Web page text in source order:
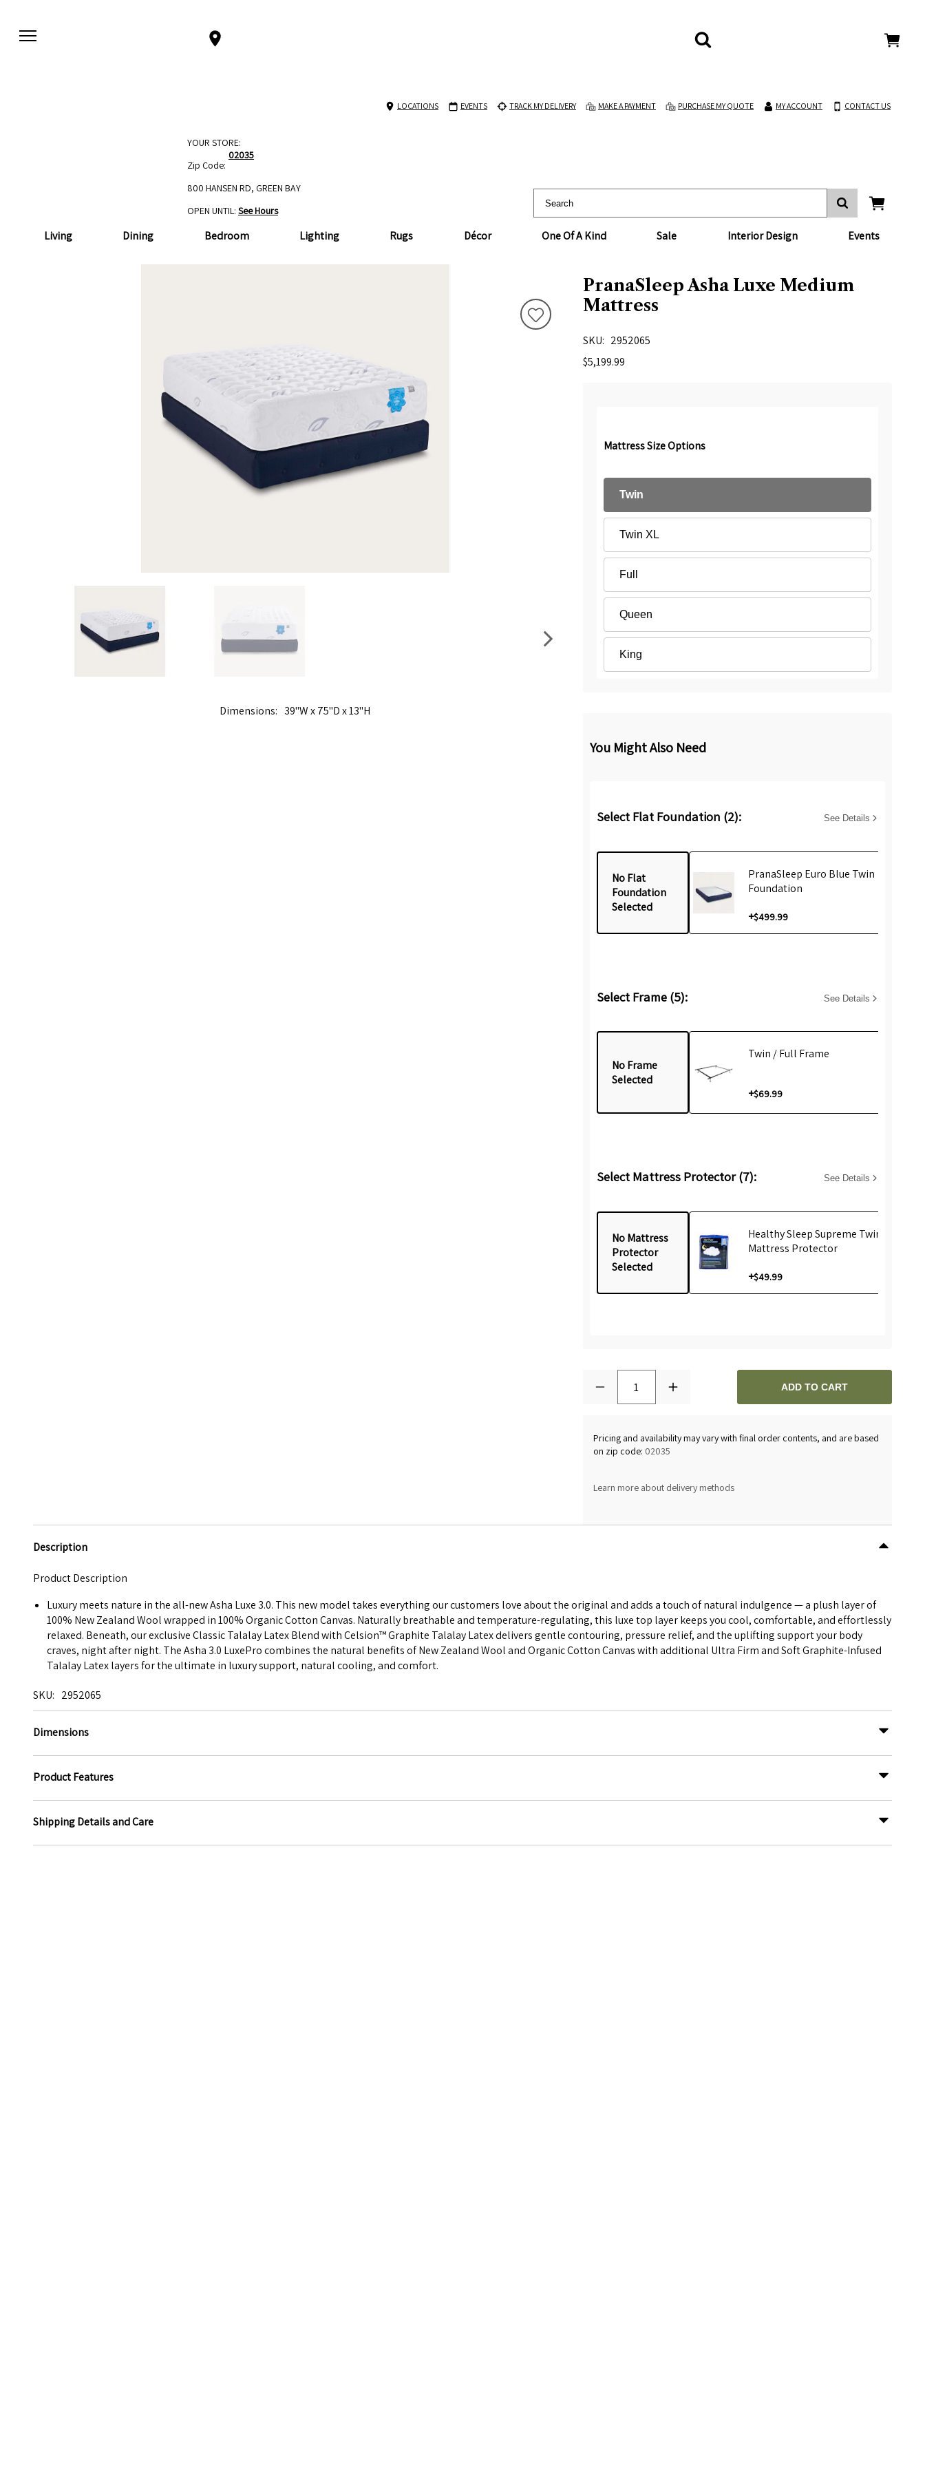
LOCATIONS EVENTS TRACK MY DELIVERY MAKE A PAYMENT PURCHASE MY QUOTE MY ACCOUNT CONTACT US
Living Dining Bedroom Lighting Rugs Décor One Of A Kind Sale Interior Design Events
YOUR STORE:
Zip Code:
02035
800 HANSEN RD, GREEN BAY
OPEN UNTIL: See Hours
Dimensions 39"W x 75"D x 13"H
PranaSleep Asha Luxe Medium
Mattress
SKU
2952065
$5,199.99
Mattress Size Options
Twin
Twin XL
Full
Queen
King
You Might Also Need
Select Flat Foundation (2): See Details
No Flat
Foundation
Selected
PranaSleep Euro Blue Twin
Foundation
+$499.99
Select Frame (5): See Details
No Frame
Selected
Twin / Full Frame
+$69.99
Select Mattress Protector (7): See Details
No Mattress
Protector
Selected
Healthy Sleep Supreme Twin
Mattress Protector
+$49.99
1 ADD TO CART
Pricing and availability may vary with final order contents, and are based
on zip code: 02035
Learn more about delivery methods
Description
Product Description
Luxury meets nature in the all-new Asha Luxe 3.0. This new model takes everything our customers love about the original and adds a touch of natural indulgence — a plush layer of
100% New Zealand Wool wrapped in 100% Organic Cotton Canvas. Naturally breathable and temperature-regulating, this luxe top layer keeps you cool, comfortable, and effortlessly
relaxed. Beneath, our exclusive Classic Talalay Latex Blend with Celsion™ Graphite Talalay Latex delivers gentle contouring, pressure relief, and the uplifting support your body
craves, night after night. The Asha 3.0 LuxePro combines the natural benefits of New Zealand Wool and Organic Cotton Canvas with additional Ultra Firm and Soft Graphite-Infused
Talalay Latex layers for the ultimate in luxury support, natural cooling, and comfort.
SKU 2952065
Dimensions
Product Features
Shipping Details and Care